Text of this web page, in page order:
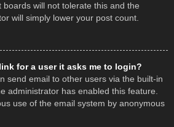
will not tolerate this and the
will simply lower your post count.
for a user it asks me to login?
send email to other users via the built-in
administrator has enabled this feature.
use of the email system by anonymous